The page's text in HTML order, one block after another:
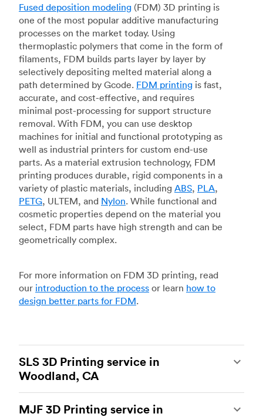
Fused deposition modeling (FDM) 3D printing is
one of the most popular additive manufacturing
processes on the market today. Using
thermoplastic polymers that come in the form of
filaments, FDM builds parts layer by layer by
selectively depositing melted material along a
path determined by Gcode. FDM printing is fast,
accurate, and cost-effective, and requires
minimal post-processing for support structure
removal. With FDM, you can use desktop
machines for initial and functional prototyping as
well as industrial printers for custom end-use
parts. As a material extrusion technology, FDM
printing produces durable, rigid components in a
variety of plastic materials, including ABS, PLA,
PETG, ULTEM, and Nylon. While functional and
cosmetic properties depend on the material you
select, FDM parts have high strength and can be
geometrically complex.
For more information on FDM 3D printing, read
our introduction to the process or learn how to
design better parts for FDM.
SLS 3D Printing service in
Woodland, CA
of the most powerful additive manufacturing
MJF 3D Printing service in